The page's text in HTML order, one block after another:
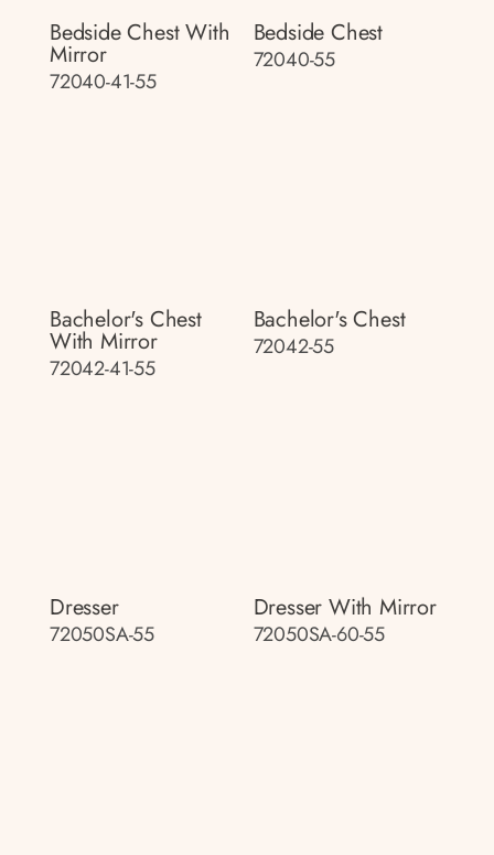
Bedside Chest With
Mirror
72040-41-55
Bedside Chest
72040-55
Bachelor's Chest
With Mirror
72042-41-55
Bachelor's Chest
72042-55
Dresser
72050SA-55
Dresser With Mirror
72050SA-60-55